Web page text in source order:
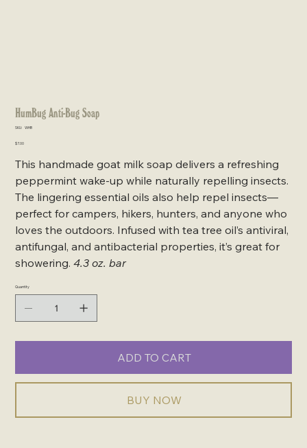
HumBug Anti-Bug Soap
SKU:
SKU
WHB
Price
$7.00
This handmade goat milk soap delivers a refreshing
peppermint wake-up while naturally repelling insects.
The lingering essential oils also help repel insects—
perfect for campers, hikers, hunters, and anyone who
loves the outdoors. Infused with tea tree oil’s antiviral,
antifungal, and antibacterial properties, it’s great for
showering.4.3 oz. bar
Quantity
ADD TO CART
BUY NOW